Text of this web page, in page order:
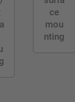
ce
mou
nting